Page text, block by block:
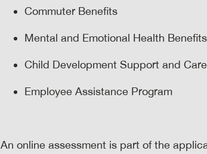
Commuter Benefits
Mental and Emotional Health Benefits
Child Development Support and
Employee Assistance Program
An online assessment is part of the